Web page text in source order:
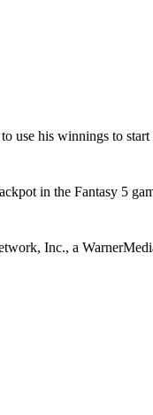
use his winnings to
in the Fantasy 5
Inc., a